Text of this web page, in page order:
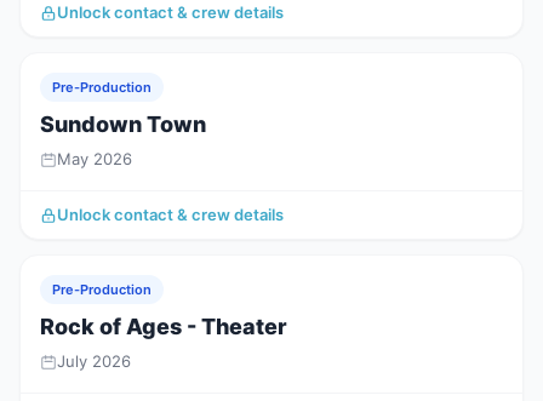
Unlock contact & crew details
Pre-Production
Sundown Town
May 2026
Unlock contact & crew details
Pre-Production
Rock of Ages - Theater
July 2026